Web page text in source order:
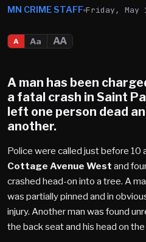
MN CRIME STAFF Friday, May
A Aa AA
A man has been
a fatal crash in Saint
left one person dead
another.
Police were called just before 10
Cottage Avenue West and
crashed head-on into a tree. A
was partially pinned and in
injury. Another man was found
the back seat and his head on